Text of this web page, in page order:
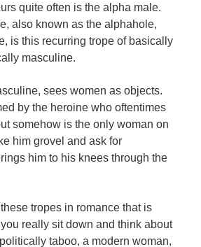
quite often is the alpha male.
also known as the alphahole,
is this recurring trope of basically
masculine.
sees women as objects.
by the heroine who oftentimes
somehow is the only woman on
him grovel and ask for
him to his knees through the
tropes in romance that is
really sit down and think about
taboo, a modern woman,